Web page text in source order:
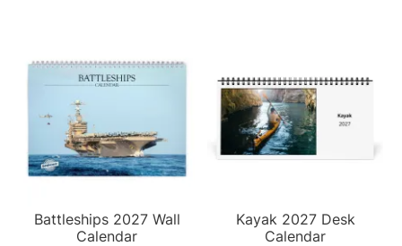
Battleships 2027 Wall
Calendar
Kayak 2027 Desk
Calendar